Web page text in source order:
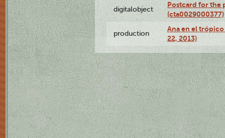
digitalobject
Postcard for the
(cta0029000377)
production
Ana en el
22, 2013)